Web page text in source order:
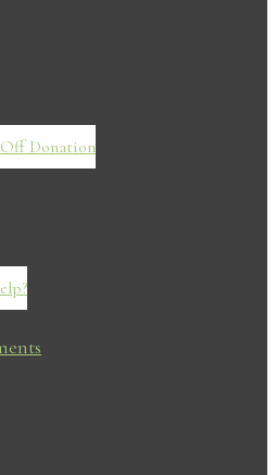
Donation